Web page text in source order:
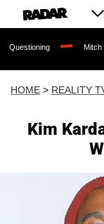
Mitch McConnell
HOME > REALITY
Kim